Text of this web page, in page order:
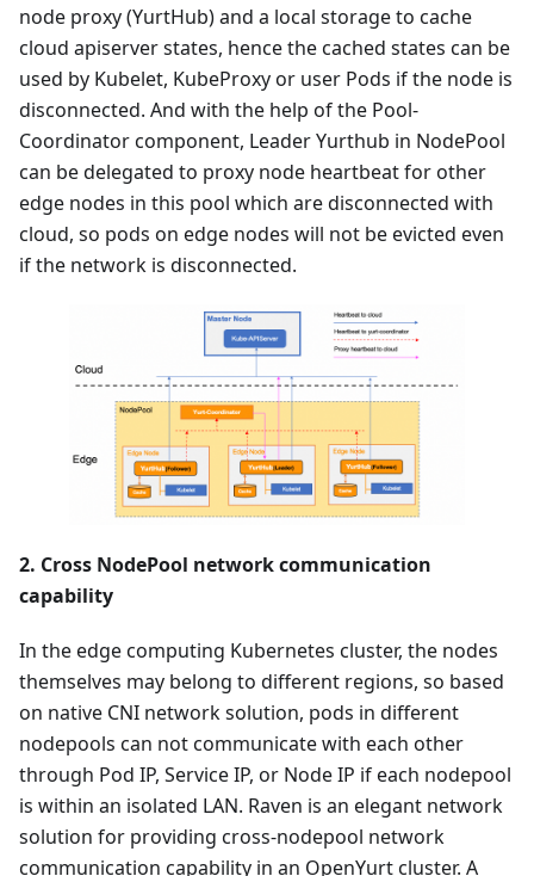
node proxy (YurtHub) and a local storage to cache
cloud apiserver states, hence the cached states can be
used by Kubelet, KubeProxy or user Pods if the node is
disconnected. And with the help of the Pool-
Coordinator component, Leader Yurthub in NodePool
can be delegated to proxy node heartbeat for other
edge nodes in this pool which are disconnected with
cloud, so pods on edge nodes will not be evicted even
if the network is disconnected.
2. Cross NodePool network communication
capability
In the edge computing Kubernetes cluster, the nodes
themselves may belong to different regions, so based
on native CNI network solution, pods in different
nodepools can not communicate with each other
through Pod IP, Service IP, or Node IP if each nodepool
is within an isolated LAN. Raven is an elegant network
solution for providing cross-nodepool network
communication capability in an OpenYurt cluster. A